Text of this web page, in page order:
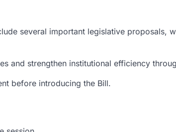
several important legislative proposals,
and strengthen institutional efficiency
before introducing the Bill.